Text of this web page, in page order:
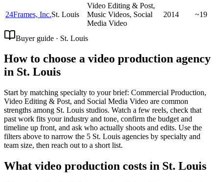
24Frames, Inc.St. Louis
Video Editing & Post,
Music Videos, Social
Media Video
2014 ~19
Buyer guide · St. Louis
How to choose a video production agency
in St. Louis
Start by matching specialty to your brief: Commercial Production,
Video Editing & Post, and Social Media Video are common
strengths among St. Louis studios. Watch a few reels, check that
past work fits your industry and tone, confirm the budget and
timeline up front, and ask who actually shoots and edits. Use the
filters above to narrow the 5 St. Louis agencies by specialty and
team size, then reach out to a short list.
What video production costs in St. Louis